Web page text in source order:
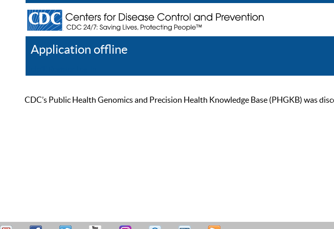
Application offline
CDC’s Public Health Genomics and Precision Health Knowledge Base (PHGKB) was